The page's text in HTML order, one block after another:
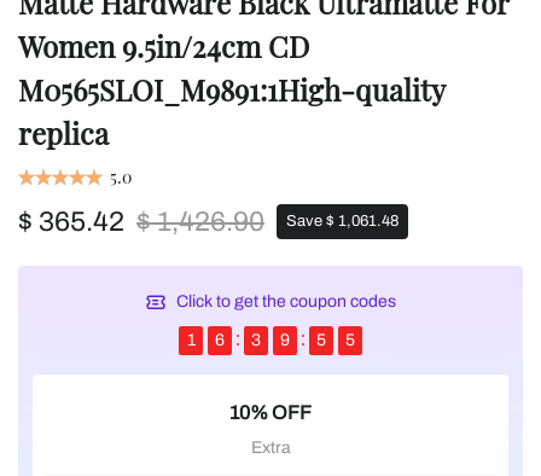
Women 9.5in/24cm CD
M0565SLOI_M9891:1High-quality
replica
5.0
$ 365.42 $ 1,426.90 Save $ 1,061.48
Click to get the coupon codes
1 6 3 9 5 5
10% OFF
Extra